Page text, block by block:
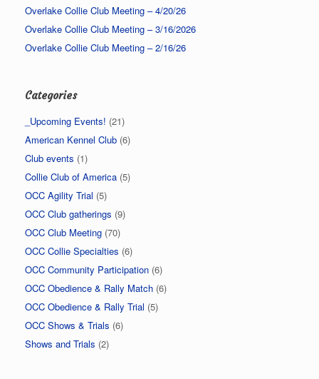
Overlake Collie Club Meeting – 4/20/26
Overlake Collie Club Meeting – 3/16/2026
Overlake Collie Club Meeting – 2/16/26
Categories
_Upcoming Events! (21)
American Kennel Club (6)
Club events (1)
Collie Club of America (5)
OCC Agility Trial (5)
OCC Club gatherings (9)
OCC Club Meeting (70)
OCC Collie Specialties (6)
OCC Community Participation (6)
OCC Obedience & Rally Match (6)
OCC Obedience & Rally Trial (5)
OCC Shows & Trials (6)
Shows and Trials (2)